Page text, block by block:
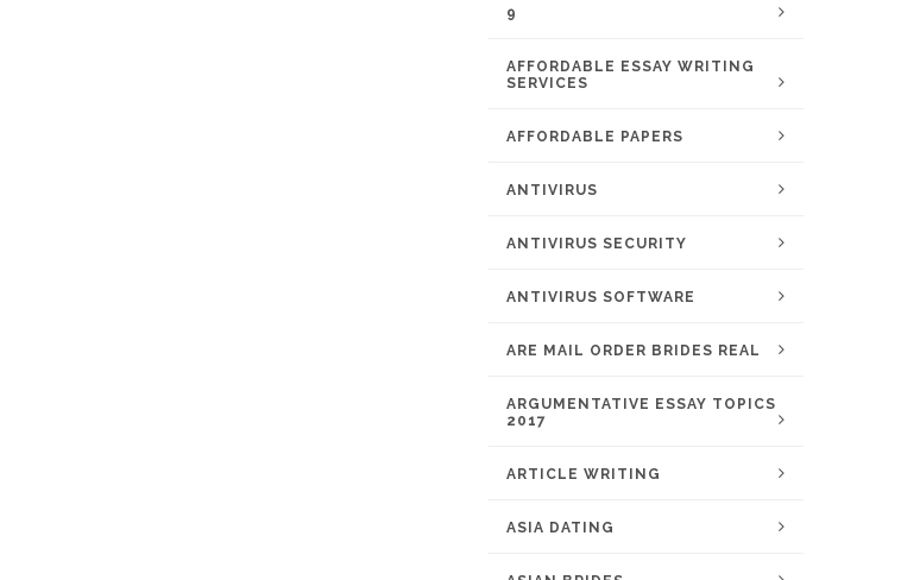
9
AFFORDABLE ESSAY WRITING
SERVICES
AFFORDABLE PAPERS
ANTIVIRUS
ANTIVIRUS SECURITY
ANTIVIRUS SOFTWARE
ARE MAIL ORDER BRIDES REAL
ARGUMENTATIVE ESSAY TOPICS
2017
ARTICLE WRITING
ASIA DATING